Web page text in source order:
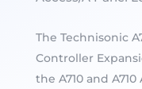
The Technisonic
Controller
the A710 and